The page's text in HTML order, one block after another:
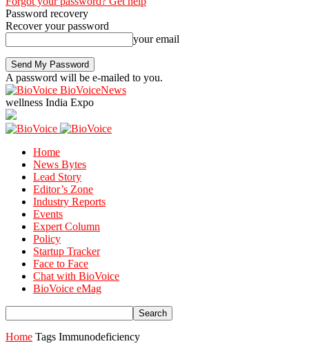
Password recovery
Recover your password
your email
A password will be e-mailed to you.
BioVoiceNews
wellness India Expo
Home
News Bytes
Lead Story
Editor’s Zone
Industry Reports
Events
Expert Column
Policy
Startup Tracker
Face to Face
Chat with BioVoice
BioVoice eMag
Home Tags Immunodeficiency